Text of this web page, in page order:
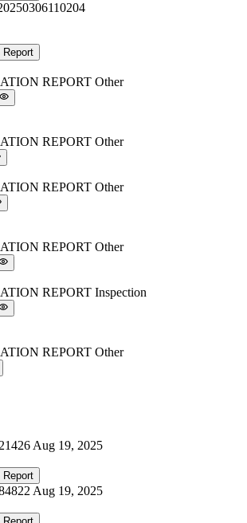
REPORT Other
REPORT Other
REPORT Other
REPORT Other
REPORT Inspection
REPORT Other
Aug 19, 2025
Aug 19, 2025